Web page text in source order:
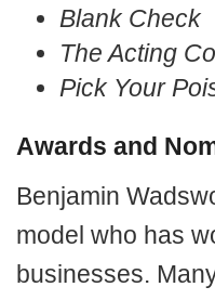
Blank Check
The Acting
Pick Your
Awards and
Benjamin
model who has
businesses.